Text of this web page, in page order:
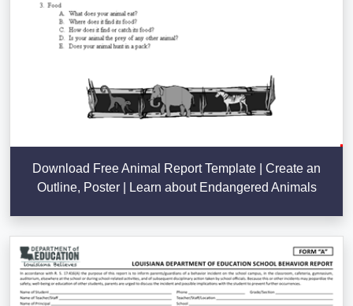
Download Free Animal Report Template | Create an
Outline, Poster | Learn about Endangered Animals